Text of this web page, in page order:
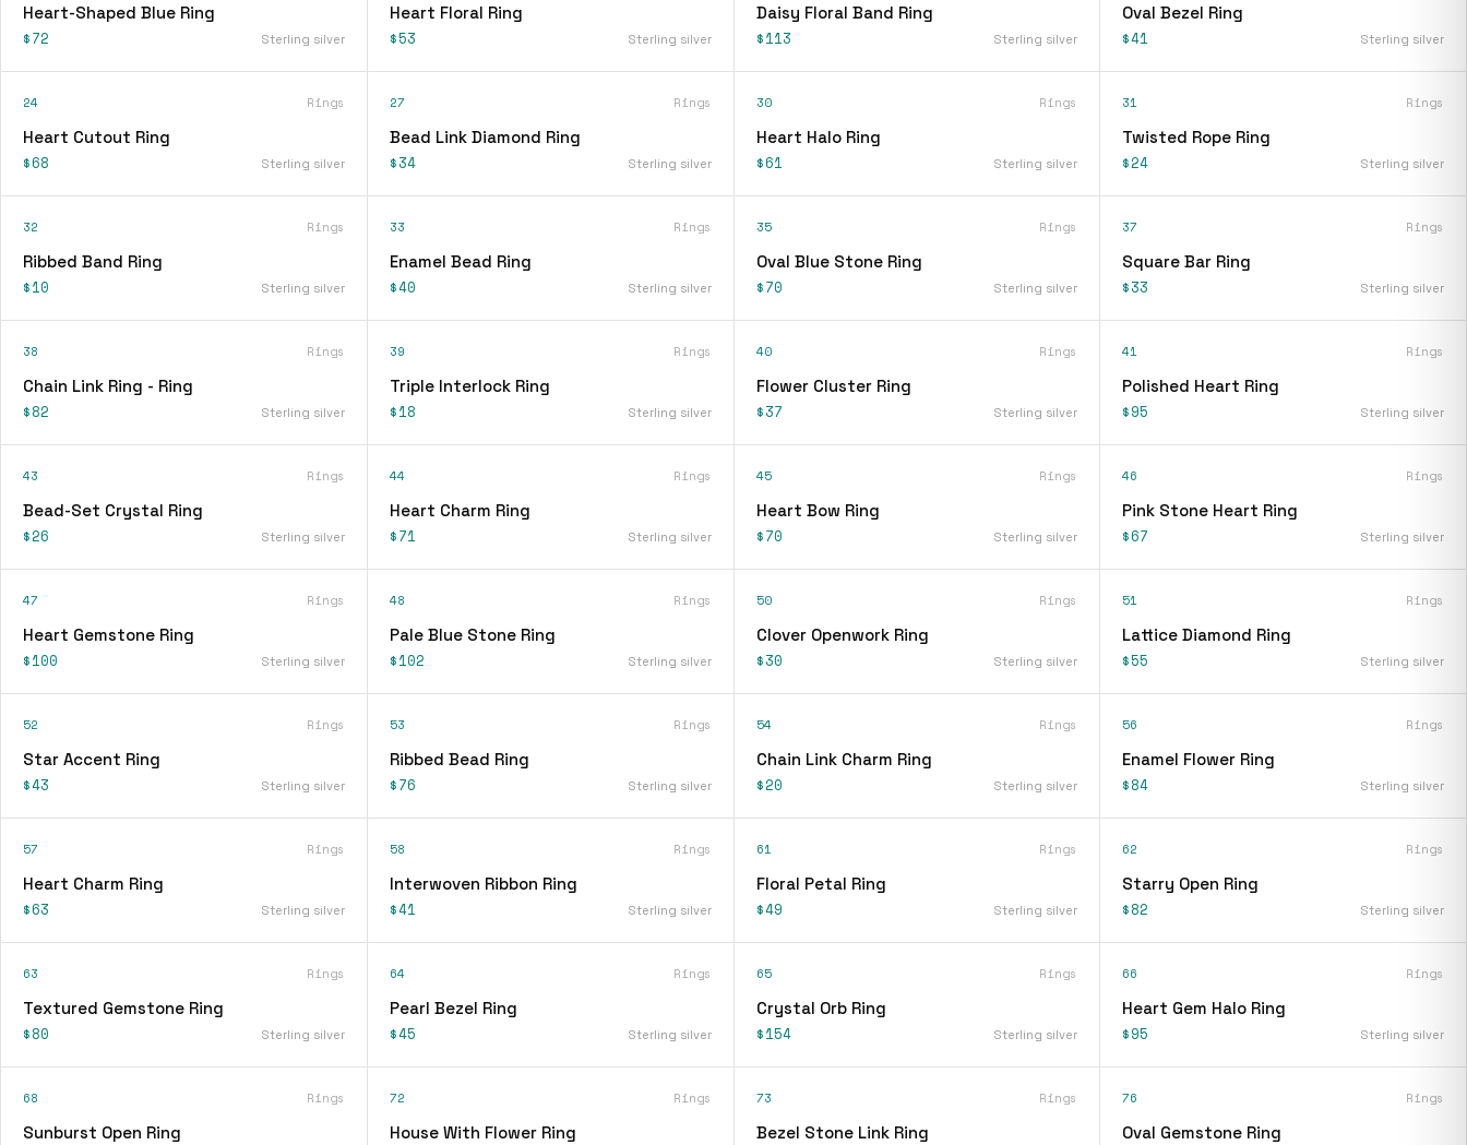
Heart-Shaped Blue Ring
$72 Sterling silver
Heart Floral Ring
$53 Sterling silver
Daisy Floral Band Ring
$113 Sterling silver
Oval Bezel Ring
$41 Sterling silver
24 Rings
Heart Cutout Ring
$68 Sterling silver
27 Rings
Bead Link Diamond Ring
$34 Sterling silver
30 Rings
Heart Halo Ring
$61 Sterling silver
31 Rings
Twisted Rope Ring
$24 Sterling silver
32 Rings
Ribbed Band Ring
$10 Sterling silver
33 Rings
Enamel Bead Ring
$40 Sterling silver
35 Rings
Oval Blue Stone Ring
$70 Sterling silver
37 Rings
Square Bar Ring
$33 Sterling silver
38 Rings
Chain Link Ring - Ring
$82 Sterling silver
39 Rings
Triple Interlock Ring
$18 Sterling silver
40 Rings
Flower Cluster Ring
$37 Sterling silver
41 Rings
Polished Heart Ring
$95 Sterling silver
43 Rings
Bead-Set Crystal Ring
$26 Sterling silver
44 Rings
Heart Charm Ring
$71 Sterling silver
45 Rings
Heart Bow Ring
$70 Sterling silver
46 Rings
Pink Stone Heart Ring
$67 Sterling silver
47 Rings
Heart Gemstone Ring
$100 Sterling silver
48 Rings
Pale Blue Stone Ring
$102 Sterling silver
50 Rings
Clover Openwork Ring
$30 Sterling silver
51 Rings
Lattice Diamond Ring
$55 Sterling silver
52 Rings
Star Accent Ring
$43 Sterling silver
53 Rings
Ribbed Bead Ring
$76 Sterling silver
54 Rings
Chain Link Charm Ring
$20 Sterling silver
56 Rings
Enamel Flower Ring
$84 Sterling silver
57 Rings
Heart Charm Ring
$63 Sterling silver
58 Rings
Interwoven Ribbon Ring
$41 Sterling silver
61 Rings
Floral Petal Ring
$49 Sterling silver
62 Rings
Starry Open Ring
$82 Sterling silver
63 Rings
Textured Gemstone Ring
$80 Sterling silver
64 Rings
Pearl Bezel Ring
$45 Sterling silver
65 Rings
Crystal Orb Ring
$154 Sterling silver
66 Rings
Heart Gem Halo Ring
$95 Sterling silver
68 Rings
Sunburst Open Ring
72 Rings
House With Flower Ring
73 Rings
Bezel Stone Link Ring
76 Rings
Oval Gemstone Ring